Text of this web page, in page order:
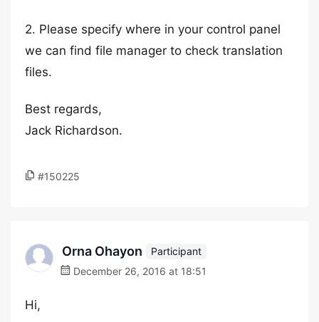
2. Please specify where in your control panel
we can find file manager to check translation
files.
Best regards,
Jack Richardson.
#150225
Orna Ohayon
Participant
December 26, 2016 at 18:51
Hi,